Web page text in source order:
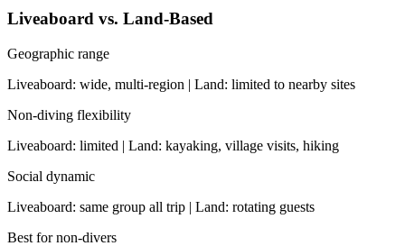
Liveaboard vs. Land-Based
Geographic range
Liveaboard: wide, multi-region | Land: limited to nearby sites
Non-diving flexibility
Liveaboard: limited | Land: kayaking, village visits, hiking
Social dynamic
Liveaboard: same group all trip | Land: rotating guests
Best for non-divers